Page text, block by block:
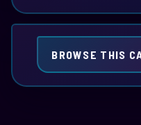
BROWSE THIS